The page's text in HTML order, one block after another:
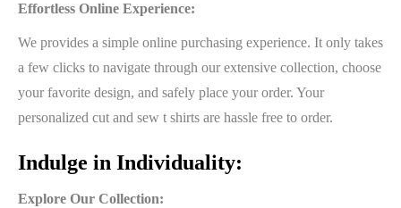
Effortless Online Experience:
We provides a simple online purchasing experience. It only takes
a few clicks to navigate through our extensive collection, choose
your favorite design, and safely place your order. Your
personalized cut and sew t shirts are hassle free to order.
Indulge in Individuality:
Explore Our Collection: